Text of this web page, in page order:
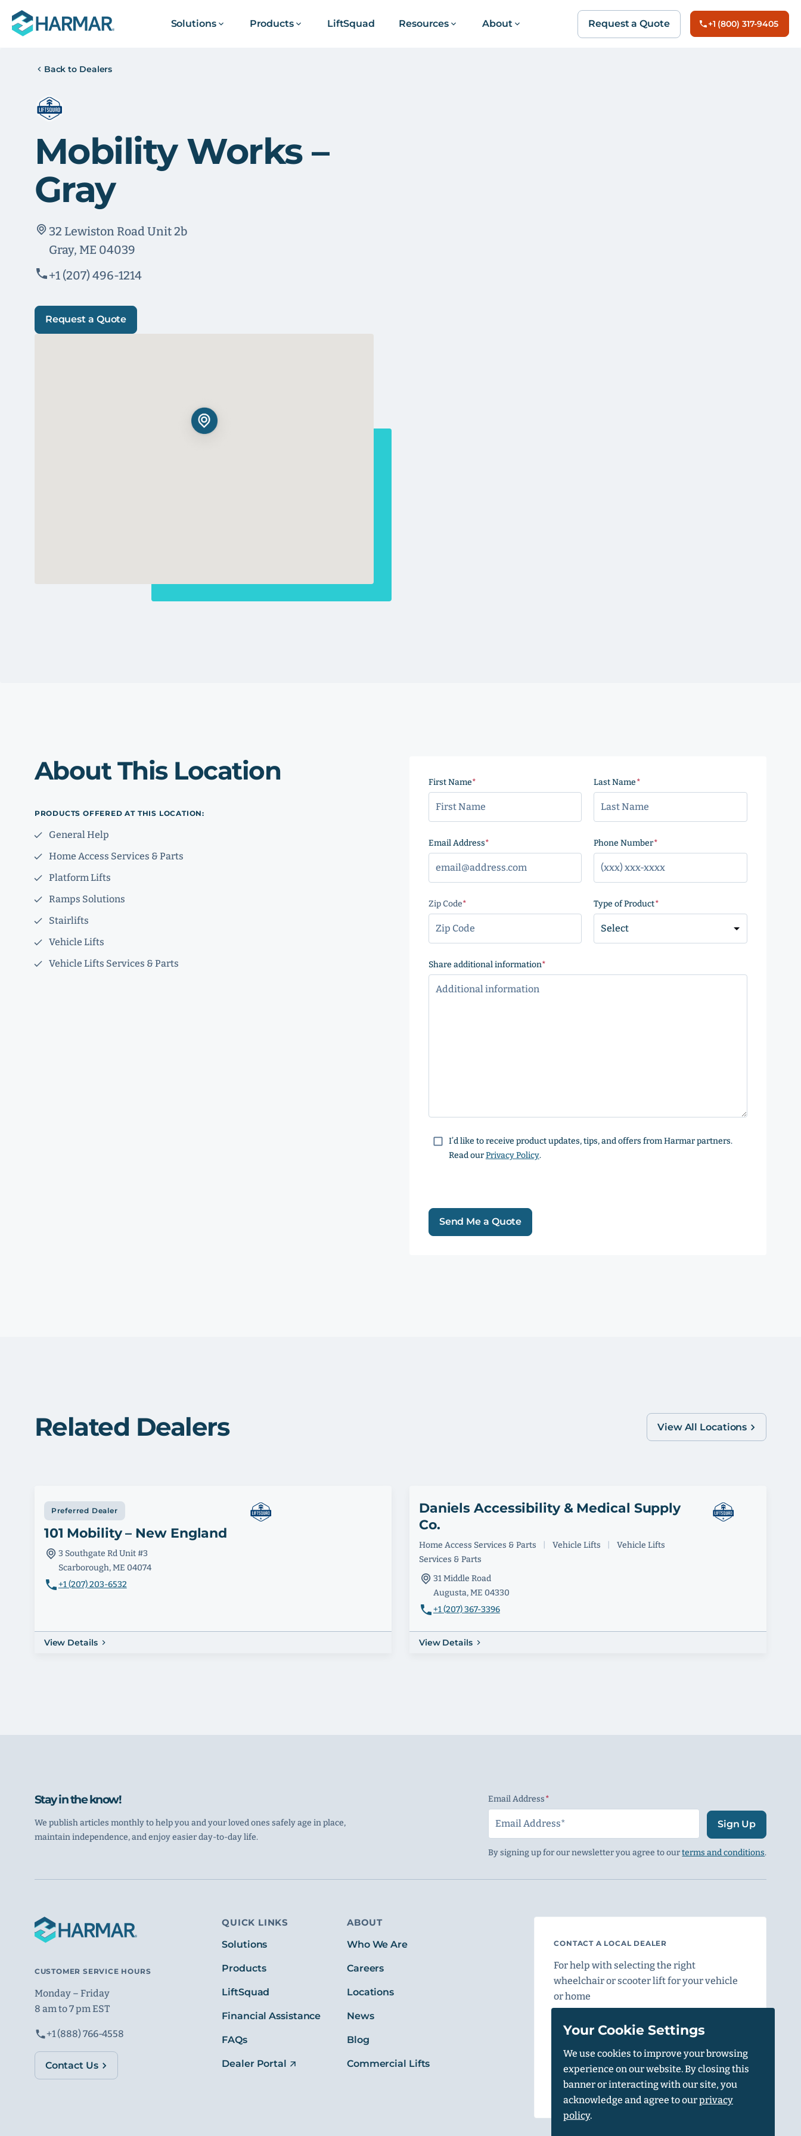
Solutions Products LiftSquad Resources About Request a Quote +1 (800) 317-9405
Back to Dealers
Mobility Works –
Gray
32 Lewiston Road Unit 2b
Gray, ME 04039
+1 (207) 496-1214
Request a Quote
About This Location
PRODUCTS OFFERED AT THIS LOCATION:
General Help
Home Access Services & Parts
Platform Lifts
Ramps Solutions
Stairlifts
Vehicle Lifts
Vehicle Lifts Services & Parts
First Name Last Name
Email Address Phone Number
Zip Code
Code
Type of Product
Share additional information
ConsentI’d like to receive product updates, tips, and offers from Harmar partners.
Read ourPrivacy Policy.
Send Me a Quote
Related Dealers View All Locations
Preferred Dealer
101 Mobility – New England
3 Southgate Rd Unit #3
Scarborough, ME 04074
+1 (207) 203-6532
View Details
Daniels Accessibility & Medical Supply
Co.
Home Access Services & Parts Vehicle Lifts
Vehicle Lifts
Services & Parts
31 Middle Road
Augusta, ME 04330
+1 (207) 367-3396
View Details
Stay in the know!
We publish articles monthly to help you and your loved ones safely age in place,
maintain independence, and enjoy easier day-to-day life.
Email Address
Sign Up
By signing up for our newsletter you agree to ourterms and conditions.
CUSTOMER SERVICE HOURS
Monday – Friday
8 am to 7 pm EST
+1 (888) 766-4558
Contact Us
QUICK LINKS
Solutions
Products
LiftSquad
Financial Assistance
FAQs
Dealer Portal
ABOUT
Who We Are
Careers
Locations
News
Blog
Commercial Lifts
CONTACT A LOCAL DEALER
For help with selecting the right
wheelchair or scooter lift for your vehicle
or home
Find a Dealer
Vehicle Calculator
Your Cookie Settings
We use cookies to improve your browsing
experience on our website. By closing this
banner or interacting with our site, you
acknowledge and agree to ourprivacy
policy.